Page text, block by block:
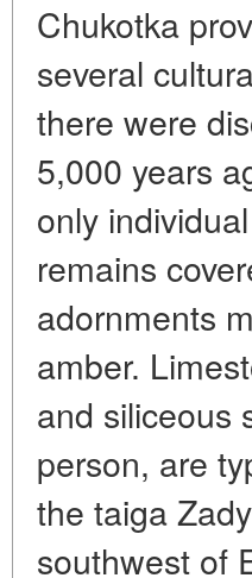
Chukotka
several
there were
5,000 years
only
remains
adornments
amber.
and siliceous
person, are
the taiga
southwest of